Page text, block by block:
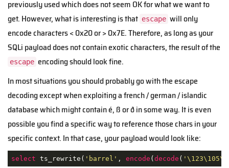
previously used which does not seem OK for what we want to
get. However, what is interesting is that escape will only
encode characters < 0x20 or > 0x7E. Therefore, as long as your
SQLi payload does not contain exotic characters, the result of the
escape encoding should look fine.
In most situations you should probably go with the escape
decoding except when exploiting a french / german / islandic
database which might contain é, ß or ð in some way. It is even
possible you find a specific way to reference those chars in your
specific context. In that case, your payload would look like:
select ts_rewrite( 'barrel' , encode (decode (